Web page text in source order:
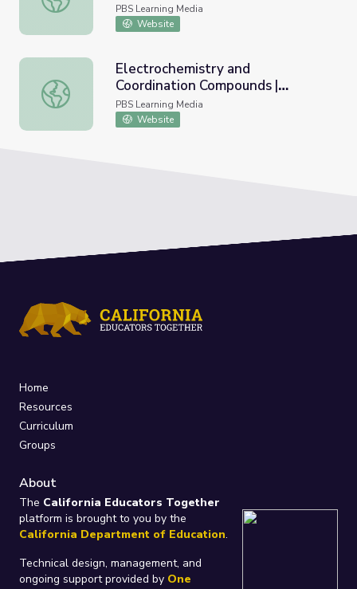
PBS Learning Media
Website
Electrochemistry and Coordination Compounds |
Electrochemistry and
Coordination Compounds |
Chemistry: Unit 11
PBS Learning Media
Website
Home
Resources
Curriculum
Groups
About
The California Educators Together
platform is brought to you by the
California Department of Education.
Technical design, management, and
ongoing support provided by One